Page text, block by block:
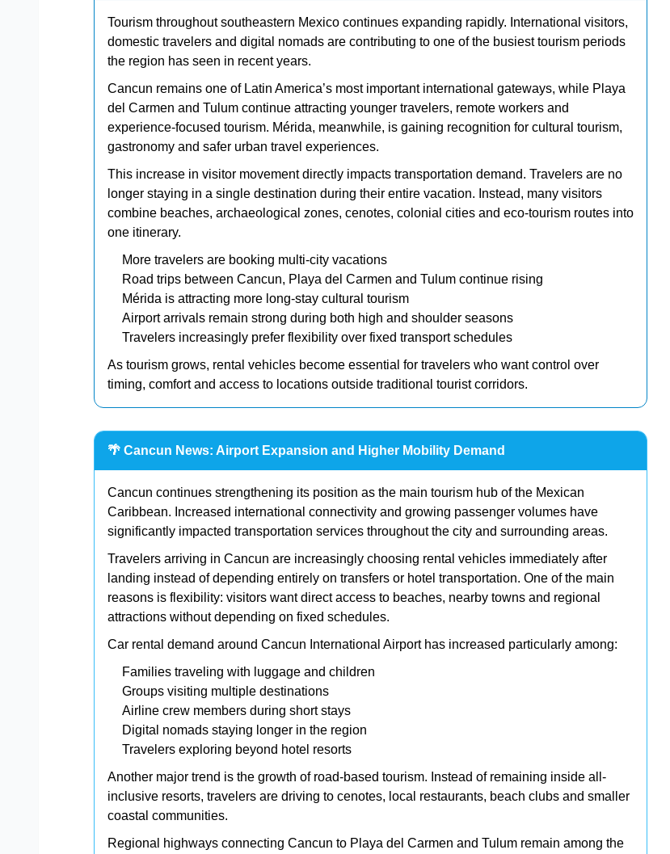
Tourism throughout southeastern Mexico continues expanding rapidly. International visitors,
domestic travelers and digital nomads are contributing to one of the busiest tourism periods
the region has seen in recent years.
Cancun remains one of Latin America’s most important international gateways, while Playa
del Carmen and Tulum continue attracting younger travelers, remote workers and
experience-focused tourism. Mérida, meanwhile, is gaining recognition for cultural tourism,
gastronomy and safer urban travel experiences.
This increase in visitor movement directly impacts transportation demand. Travelers are no
longer staying in a single destination during their entire vacation. Instead, many visitors
combine beaches, archaeological zones, cenotes, colonial cities and eco-tourism routes into
one itinerary.
More travelers are booking multi-city vacations
Road trips between Cancun, Playa del Carmen and Tulum continue rising
Mérida is attracting more long-stay cultural tourism
Airport arrivals remain strong during both high and shoulder seasons
Travelers increasingly prefer flexibility over fixed transport schedules
As tourism grows, rental vehicles become essential for travelers who want control over
timing, comfort and access to locations outside traditional tourist corridors.
🌴 Cancun News: Airport Expansion and Higher Mobility Demand
Cancun continues strengthening its position as the main tourism hub of the Mexican
Caribbean. Increased international connectivity and growing passenger volumes have
significantly impacted transportation services throughout the city and surrounding areas.
Travelers arriving in Cancun are increasingly choosing rental vehicles immediately after
landing instead of depending entirely on transfers or hotel transportation. One of the main
reasons is flexibility: visitors want direct access to beaches, nearby towns and regional
attractions without depending on fixed schedules.
Car rental demand around Cancun International Airport has increased particularly among:
Families traveling with luggage and children
Groups visiting multiple destinations
Airline crew members during short stays
Digital nomads staying longer in the region
Travelers exploring beyond hotel resorts
Another major trend is the growth of road-based tourism. Instead of remaining inside all-
inclusive resorts, travelers are driving to cenotes, local restaurants, beach clubs and smaller
coastal communities.
Regional highways connecting Cancun to Playa del Carmen and Tulum remain among the